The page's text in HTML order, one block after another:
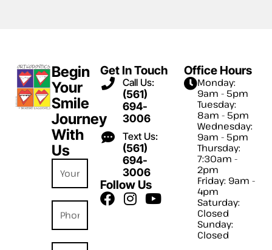
Begin
Your
Smile
Journey
With
Us
Get In Touch
Call Us:
(561)
694-
3006
Text Us:
(561)
694-
3006
Follow Us
Office Hours
Monday:
9am - 5pm
Tuesday:
8am - 5pm
Wednesday:
9am - 5pm
Thursday:
7:30am -
2pm
Friday: 9am -
4pm
Saturday:
Closed
Sunday:
Closed